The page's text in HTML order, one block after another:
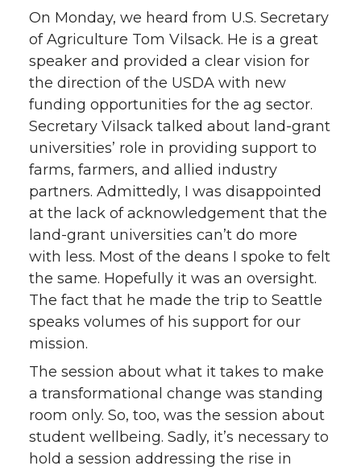
On Monday, we heard from U.S. Secretary
of Agriculture Tom Vilsack. He is a great
speaker and provided a clear vision for
the direction of the USDA with new
funding opportunities for the ag sector.
Secretary Vilsack talked about land-grant
universities’ role in providing support to
farms, farmers, and allied industry
partners. Admittedly, I was disappointed
at the lack of acknowledgement that the
land-grant universities can’t do more
with less. Most of the deans I spoke to felt
the same. Hopefully it was an oversight.
The fact that he made the trip to Seattle
speaks volumes of his support for our
mission.
The session about what it takes to make
a transformational change was standing
room only. So, too, was the session about
student wellbeing. Sadly, it’s necessary to
hold a session addressing the rise in